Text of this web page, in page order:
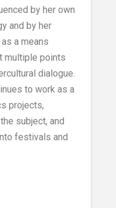
by her own
and by her
a means
multiple points
dialogue.
to work as a
projects,
subject, and
festivals and